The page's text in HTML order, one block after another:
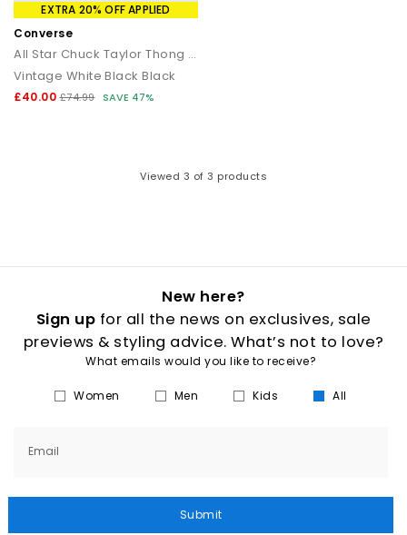
that transitions seamlessly from day to night.
Keep it casual by pairing classic flip flops with relaxed
separates and oversized layers. For a trend led look, choose
Your summer footwear update
EXTRA 20% OFF APPLIED
Converse
All Star Chuck Taylor Thong Sandals
Vintage White Black Black
£40.00 £74.99 SAVE 47%
Viewed 3 of 3 products
New here?
Sign up for all the news on exclusives, sale
previews & styling advice. What’s not to love?
What emails would you like to receive?
Women Men Kids All
Email
Submit